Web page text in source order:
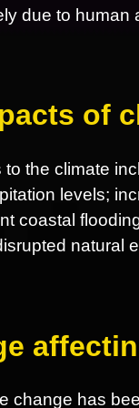
due to human
of
the climate
levels;
coastal
natural
change has